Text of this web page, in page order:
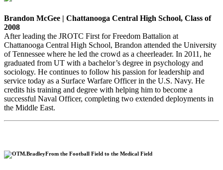
Brandon McGee | Chattanooga Central High School, Class of
2008
After leading the JROTC First for Freedom Battalion at
Chattanooga Central High School, Brandon attended the University
of Tennessee where he led the crowd as a cheerleader. In 2011, he
graduated from UT with a bachelor’s degree in psychology and
sociology. He continues to follow his passion for leadership and
service today as a Surface Warfare Officer in the U.S. Navy. He
credits his training and degree with helping him to become a
successful Naval Officer, completing two extended deployments in
the Middle East.
From the Football Field to the Medical Field